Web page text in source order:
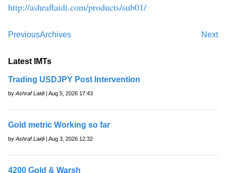
http://ashraflaidi.com/products/sub01/
Previous Next
Archives
Latest IMTs
Trading USDJPY Post Intervention
by Ashraf Laidi| Aug 5, 2026 17:43
Gold metric Working so far
by Ashraf Laidi| Aug 3, 2026 12:32
4200 Gold & Warsh